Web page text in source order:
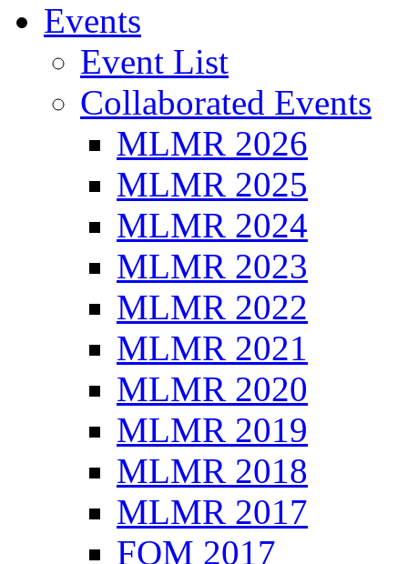
Events
Event List
Collaborated Events
MLMR 2026
MLMR 2025
MLMR 2024
MLMR 2023
MLMR 2022
MLMR 2021
MLMR 2020
MLMR 2019
MLMR 2018
MLMR 2017
FQM 2017